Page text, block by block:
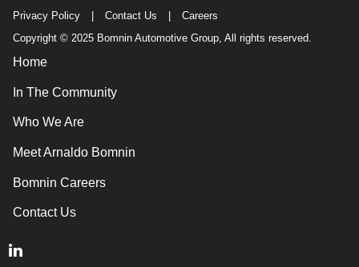
Privacy Policy Contact Us
Careers
Copyright © 2025 Bomnin Automotive Group, All rights reserved.
Home
In The Community
Who We Are
Meet Arnaldo Bomnin
Bomnin Careers
Contact Us